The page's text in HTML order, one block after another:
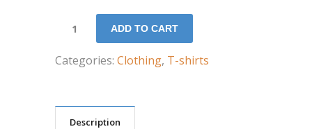
ADD TO CART
Categories: Clothing, T-shirts
Description